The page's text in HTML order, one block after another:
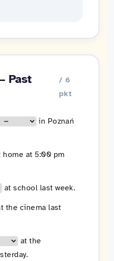
Past
/ 6
pkt
in Poznań
home at 5:00 pm
at school last week.
the cinema last
at the